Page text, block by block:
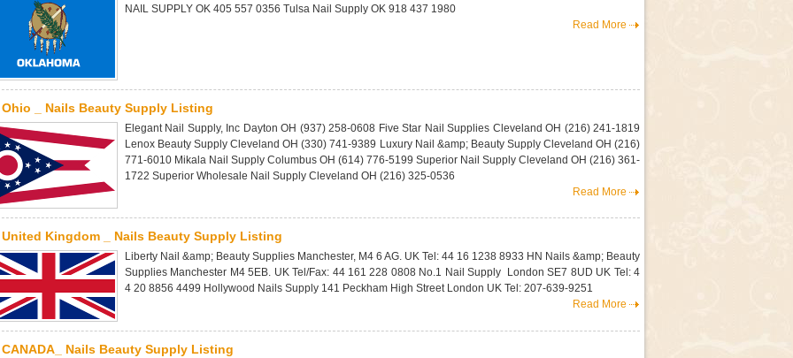
NAIL SUPPLY OK 405 557 0356 Tulsa Nail Supply OK 918 437 1980
Read More
Ohio _ Nails Beauty Supply Listing
Elegant Nail Supply, Inc Dayton OH (937) 258-0608 Five Star Nail Supplies Cleveland OH (216) 241-1819
Lenox Beauty Supply Cleveland OH (330) 741-9389 Luxury Nail &amp; Beauty Supply Cleveland OH (216)
771-6010 Mikala Nail Supply Columbus OH (614) 776-5199 Superior Nail Supply Cleveland OH (216) 361-
1722 Superior Wholesale Nail Supply Cleveland OH (216) 325-0536
Read More
United Kingdom _ Nails Beauty Supply Listing
Liberty Nail &amp; Beauty Supplies Manchester, M4 6 AG. UK Tel: 44 16 1238 8933 HN Nails &amp; Beauty
Supplies Manchester M4 5EB. UK Tel/Fax: 44 161 228 0808 No.1 Nail Supply London SE7 8UD UK Tel: 4
4 20 8856 4499 Hollywood Nails Supply 141 Peckham High Street London UK Tel: 207-639-9251
Read More
CANADA_ Nails Beauty Supply Listing